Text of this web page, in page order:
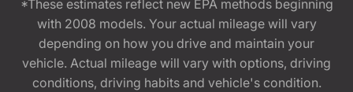
*These estimates reflect new EPA methods beginning
with 2008 models. Your actual mileage will vary
depending on how you drive and maintain your
vehicle. Actual mileage will vary with options, driving
conditions, driving habits and vehicle's condition.